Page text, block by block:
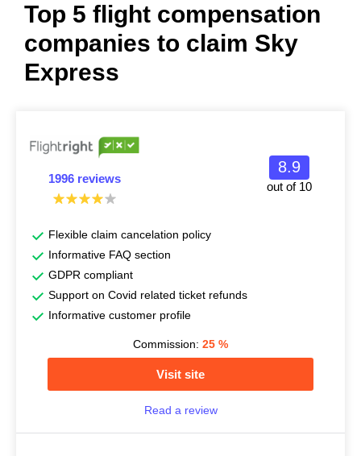
Top 5 flight compensation
companies to claim Sky
Express
1996 reviews
8.9
out of 10
Flexible claim cancelation policy
Informative FAQ section
GDPR compliant
Support on Covid related ticket refunds
Informative customer profile
Commission: 25 %
Visit site
Read a review